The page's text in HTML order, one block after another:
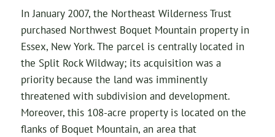
In January 2007, the Northeast Wilderness Trust
purchased Northwest Boquet Mountain property in
Essex, New York. The parcel is centrally located in
the Split Rock Wildway; its acquisition was a
priority because the land was imminently
threatened with subdivision and development.
Moreover, this 108-acre property is located on the
flanks of Boquet Mountain, an area that